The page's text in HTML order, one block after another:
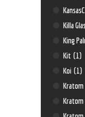
Killa
King
Kit (1)
Koi (1)
Kratom